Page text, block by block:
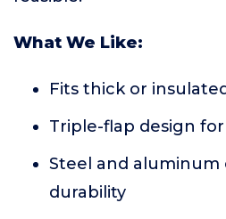
What We Like:
Fits thick or
Triple-flap design
Steel and
durability